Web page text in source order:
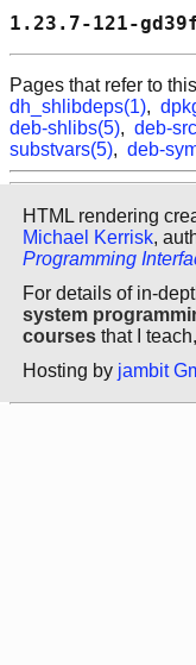
1.23.7-
Pages that refer to
dh_shlibdeps(1),
deb-shlibs(5), deb-
substvars(5), deb-
HTML rendering
Michael Kerrisk,
Programming
For details of in-
system
courses that I
Hosting by jambit